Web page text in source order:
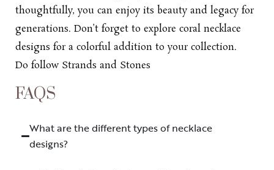
thoughtfully, you can enjoy its beauty and legacy for
generations. Don’t forget to explore coral necklace
designs for a colorful addition to your collection.
Do follow Strands and Stones
FAQS
What are the different types of necklace
designs?